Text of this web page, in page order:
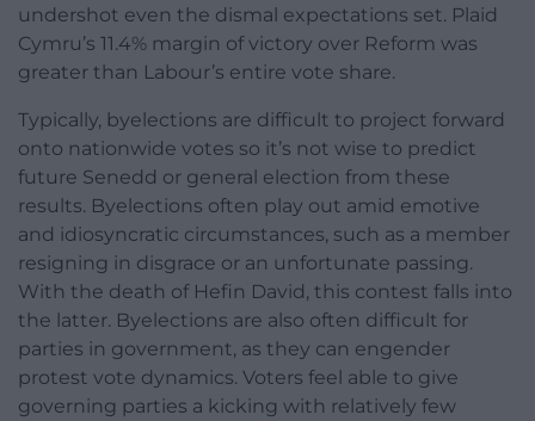
undershot even the dismal expectations set. Plaid
Cymru’s 11.4% margin of victory over Reform was
greater than Labour’s entire vote share.
Typically, byelections are difficult to project forward
onto nationwide votes so it’s not wise to predict
future Senedd or general election from these
results. Byelections often play out amid emotive
and idiosyncratic circumstances, such as a member
resigning in disgrace or an unfortunate passing.
With the death of Hefin David, this contest falls into
the latter. Byelections are also often difficult for
parties in government, as they can engender
protest vote dynamics. Voters feel able to give
governing parties a kicking with relatively few